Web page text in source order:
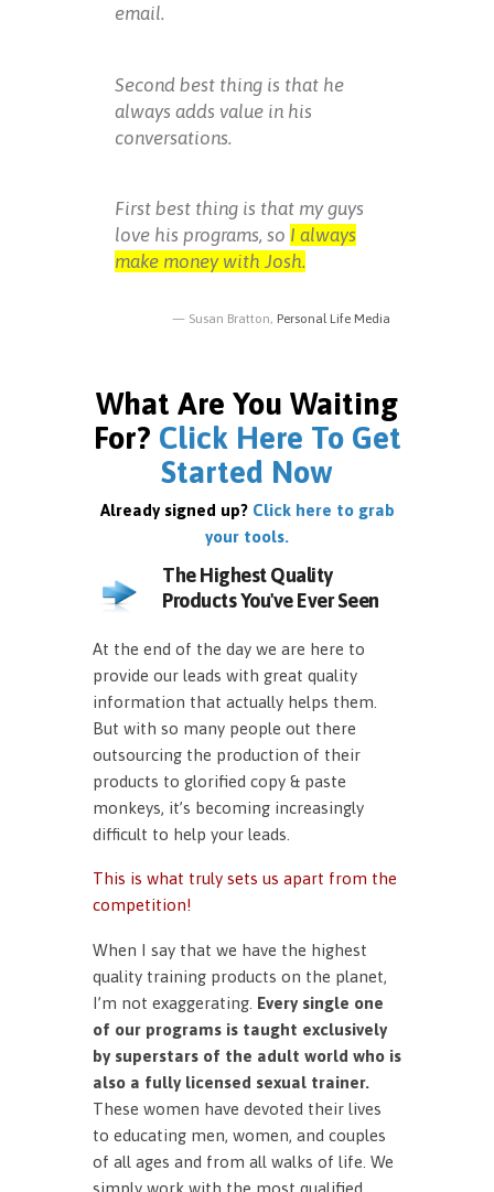
email.
Second best thing is that he
always adds value in his
conversations.
First best thing is that my guys
love his programs, so I always
make money with Josh.
Susan Bratton, Personal Life Media
What Are You Waiting
For? Click Here To Get
Started Now
Already signed up? Click here to grab
your tools.
The Highest Quality
Products You've Ever Seen
At the end of the day we are here to
provide our leads with great quality
information that actually helps them.
But with so many people out there
outsourcing the production of their
products to glorified copy & paste
monkeys, it’s becoming increasingly
difficult to help your leads.
This is what truly sets us apart from the
competition!
When I say that we have the highest
quality training products on the planet,
I’m not exaggerating. Every single one
of our programs is taught exclusively
by superstars of the adult world who is
also a fully licensed sexual trainer.
These women have devoted their lives
to educating men, women, and couples
of all ages and from all walks of life. We
simply work with the most qualified